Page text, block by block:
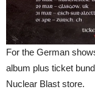
For the German
album plus ticket
Nuclear Blast store.